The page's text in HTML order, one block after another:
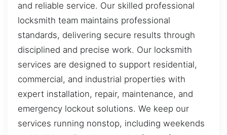
and reliable service. Our skilled professional
locksmith team maintains professional
standards, delivering secure results through
disciplined and precise work. Our locksmith
services are designed to support residential,
commercial, and industrial properties with
expert installation, repair, maintenance, and
emergency lockout solutions. We keep our
services running nonstop, including weekends